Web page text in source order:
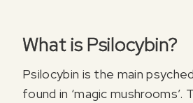
What is Psilocybin?
Psilocybin is the main
found in ‘magic mushrooms’.